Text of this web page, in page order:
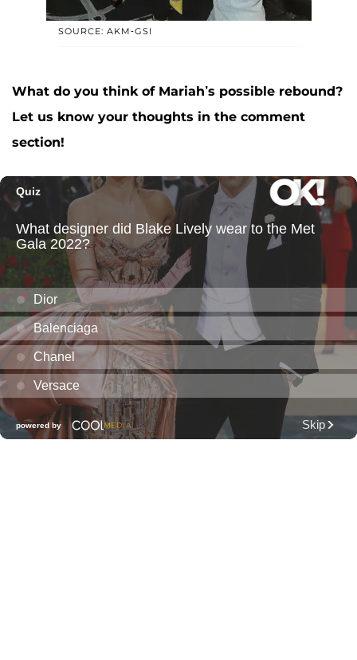
SOURCE: AKM-GSI
What do you think of Mariah’s possible rebound?
Let us know your thoughts in the comment
section!